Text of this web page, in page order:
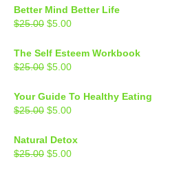
Better Mind Better Life
$25.00 Original
was:
$25.00.
$5.00Current
is:
$5.00.
The Self Esteem Workbook
$25.00 Original
was:
$25.00.
$5.00Current
is:
$5.00.
Your Guide To Healthy Eating
$25.00 Original
was:
$25.00.
$5.00Current
is:
$5.00.
Natural Detox
$25.00 Original
$5.00Current